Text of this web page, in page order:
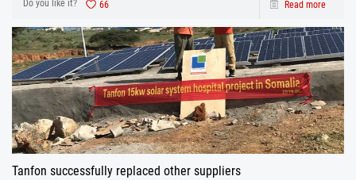
Do you like it? 66 Read more
Tanfon successfully replaced other suppliers